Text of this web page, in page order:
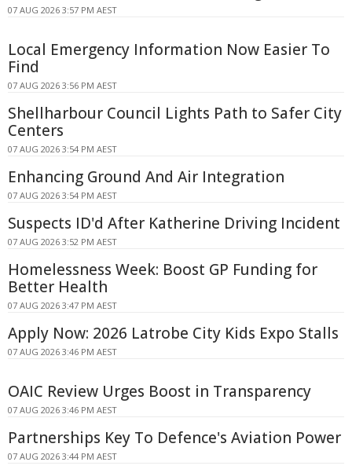
07 AUG 2026 3:57 PM AEST
Local Emergency Information Now Easier To
Find
07 AUG 2026 3:56 PM AEST
Shellharbour Council Lights Path to Safer City
Centers
07 AUG 2026 3:54 PM AEST
Enhancing Ground And Air Integration
07 AUG 2026 3:54 PM AEST
Suspects ID'd After Katherine Driving Incident
07 AUG 2026 3:52 PM AEST
Homelessness Week: Boost GP Funding for
Better Health
07 AUG 2026 3:47 PM AEST
Apply Now: 2026 Latrobe City Kids Expo Stalls
07 AUG 2026 3:46 PM AEST
OAIC Review Urges Boost in Transparency
07 AUG 2026 3:46 PM AEST
Partnerships Key To Defence's Aviation Power
07 AUG 2026 3:44 PM AEST